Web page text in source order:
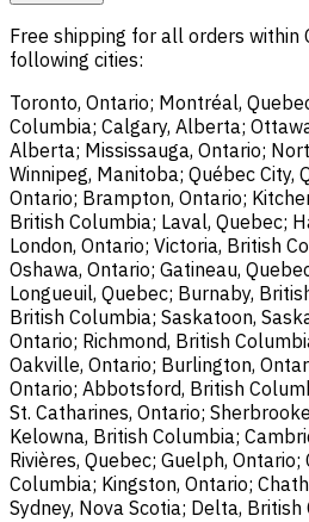
Free shipping for all orders within
following cities:
Toronto, Ontario; Montréal,
Columbia; Calgary, Alberta;
Alberta; Mississauga, Ontario;
Winnipeg, Manitoba; Québec City,
Ontario; Brampton, Ontario;
British Columbia; Laval, Quebec;
London, Ontario; Victoria, British
Oshawa, Ontario; Gatineau,
Longueuil, Quebec; Burnaby,
British Columbia; Saskatoon,
Ontario; Richmond, British
Oakville, Ontario; Burlington,
Ontario; Abbotsford, British
St. Catharines, Ontario;
Kelowna, British Columbia;
Rivières, Quebec; Guelph,
Columbia; Kingston, Ontario;
Sydney, Nova Scotia; Delta,